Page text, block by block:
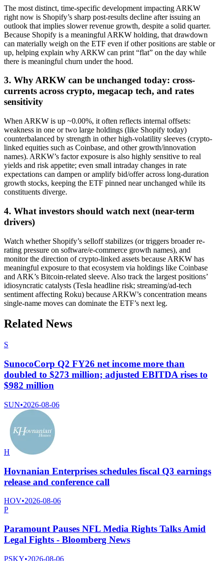
The most distinct, time-specific development impacting ARKW
right now is Shopify’s sharp post-results decline after issuing an
outlook that implies slower revenue growth, despite a solid quarter.
Because Shopify is a meaningful ARKW holding, that drawdown
can materially weigh on the ETF even if other positions are stable or
up, helping explain why ARKW can print “flat” on the day while
there is meaningful churn under the hood.
3. Why ARKW can be unchanged today: cross-
currents across crypto, megacap tech, and rates
sensitivity
When ARKW is up ~0.00%, it often reflects internal offsets:
weakness in one or two large holdings (like Shopify today)
counterbalanced by strength in other high-volatility sleeves (crypto-
linked equities such as Coinbase, and other growth/innovation
names). ARKW’s factor exposure is also highly sensitive to real
yields and risk appetite; even small intraday changes in rate
expectations can dampen or amplify bid/offer across long-duration
growth stocks, keeping the ETF pinned near unchanged while its
constituents diverge.
4. What investors should watch next (near-term
drivers)
Watch whether Shopify’s selloff stabilizes (or triggers broader re-
rating pressure on software/e-commerce growth names), and
monitor the direction of crypto-linked assets because ARKW has
meaningful exposure to that ecosystem via holdings like Coinbase
and ARK’s Bitcoin-related sleeve. Also track the largest positions’
idiosyncratic catalysts (Tesla headline risk; streaming/ad-tech
sentiment affecting Roku) because ARKW’s concentration means
single-name moves can dominate the ETF’s next leg.
Related News
S
SunocoCorp Q2 FY26 net income more than
doubled to $273 million; adjusted EBITDA rises to
$982 million
SUN•2026-08-06
H
Hovnanian Enterprises schedules fiscal Q3 earnings
release and conference call
HOV•2026-08-06
P
Paramount Pauses NFL Media Rights Talks Amid
Legal Fights - Bloomberg News
PSKY•2026-08-06